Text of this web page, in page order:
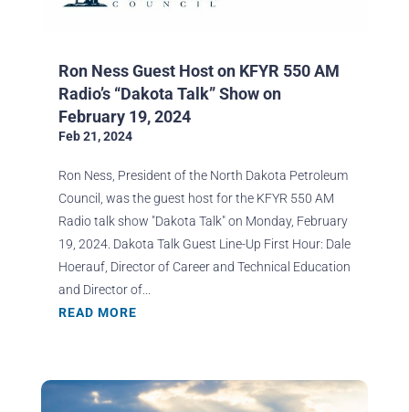
Ron Ness Guest Host on KFYR 550 AM
Radio’s “Dakota Talk” Show on
February 19, 2024
Feb 21, 2024
Ron Ness, President of the North Dakota Petroleum
Council, was the guest host for the KFYR 550 AM
Radio talk show "Dakota Talk" on Monday, February
19, 2024. Dakota Talk Guest Line-Up First Hour: Dale
Hoerauf, Director of Career and Technical Education
and Director of...
READ MORE